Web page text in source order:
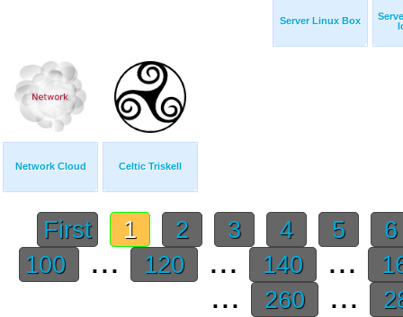
Server Linux Box
Network Cloud Celtic Triskell
First 1 2 3 4 5
100
... 120 ... 140 ...
... 260 ...